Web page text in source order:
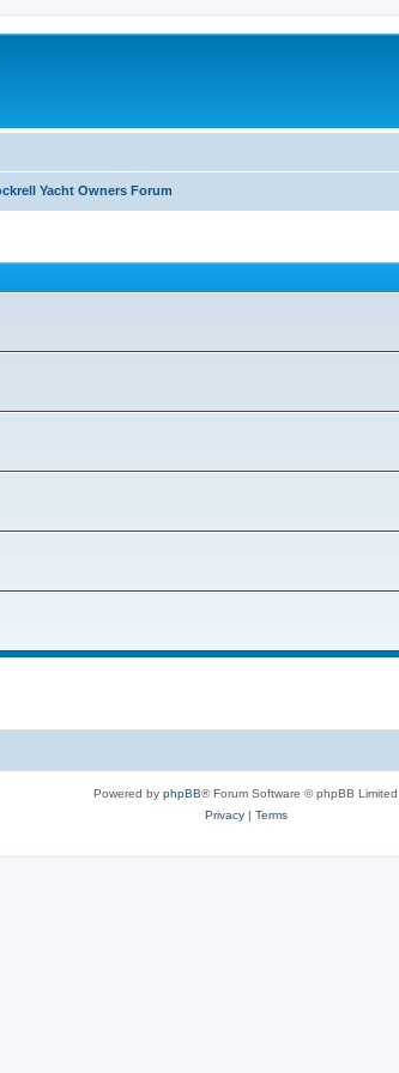
Yacht Owners Forum
Powered by phpBB® Forum Software © phpBB Limited
Privacy| Terms